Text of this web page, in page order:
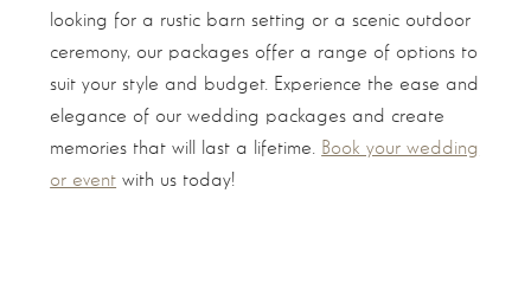
looking for a rustic barn setting or a scenic outdoor
ceremony, our packages offer a range of options to
suit your style and budget. Experience the ease and
elegance of our wedding packages and create
memories that will last a lifetime.
Book your wedding
or event with us today!